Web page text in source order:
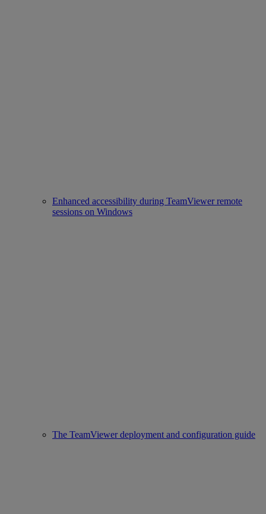
Enhanced accessibility during TeamViewer remote
sessions on Windows
The TeamViewer deployment and configuration guide